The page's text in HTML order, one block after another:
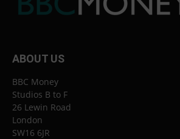
ABOUT US
BBC Money
Studios B to F
26 Lewin Road
London
SW16 6JR